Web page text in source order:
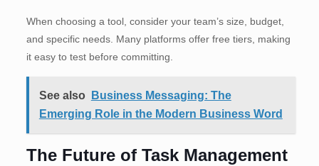
When choosing a tool, consider your team’s size, budget,
and specific needs. Many platforms offer free tiers, making
it easy to test before committing.
See also
Business Messaging: The
Emerging Role in the Modern Business Word
The Future of Task Management